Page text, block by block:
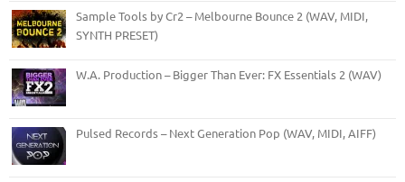
Sample Tools by Cr2 – Melbourne Bounce 2 (WAV, MIDI,
SYNTH PRESET)
W.A. Production – Bigger Than Ever: FX Essentials 2 (WAV)
Pulsed Records – Next Generation Pop (WAV, MIDI, AIFF)